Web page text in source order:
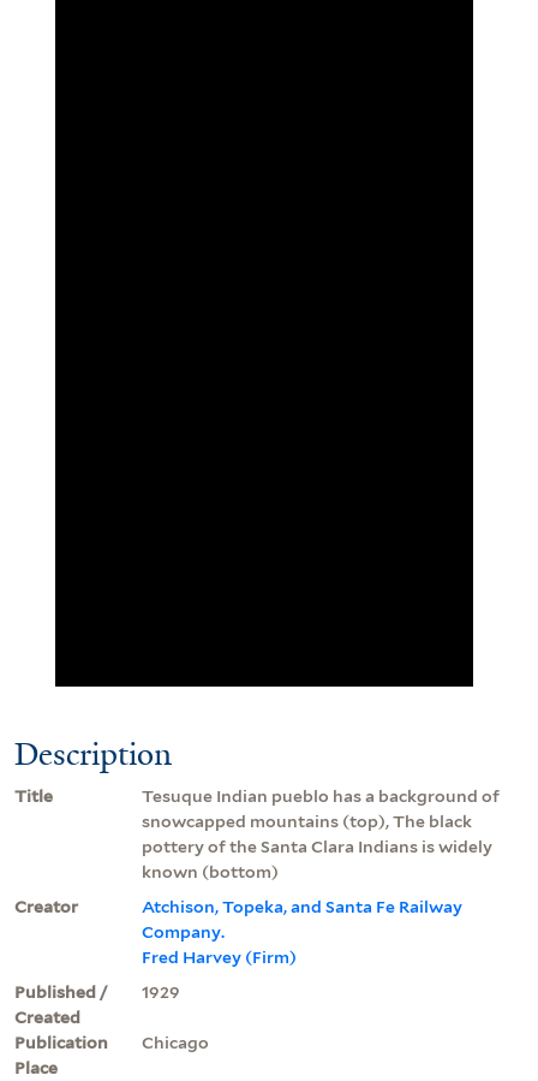
Description
Title
Tesuque Indian pueblo has a background of
snowcapped mountains (top), The black
pottery of the Santa Clara Indians is widely
known (bottom)
Creator
Atchison, Topeka, and Santa Fe Railway
Company.
Fred Harvey (Firm)
Published /
Created
1929
Publication
Place
Chicago